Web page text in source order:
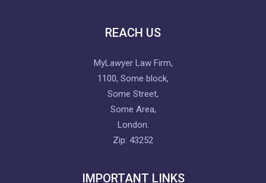
REACH US
MyLawyer Law Firm,
1100, Some block,
Some Street,
Some Area,
London.
Zip: 43252
IMPORTANT LINKS